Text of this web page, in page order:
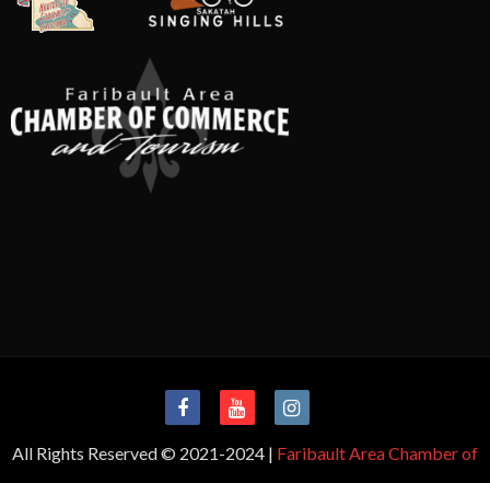
All Rights Reserved © 2021-2024 | Faribault Area Chamber of